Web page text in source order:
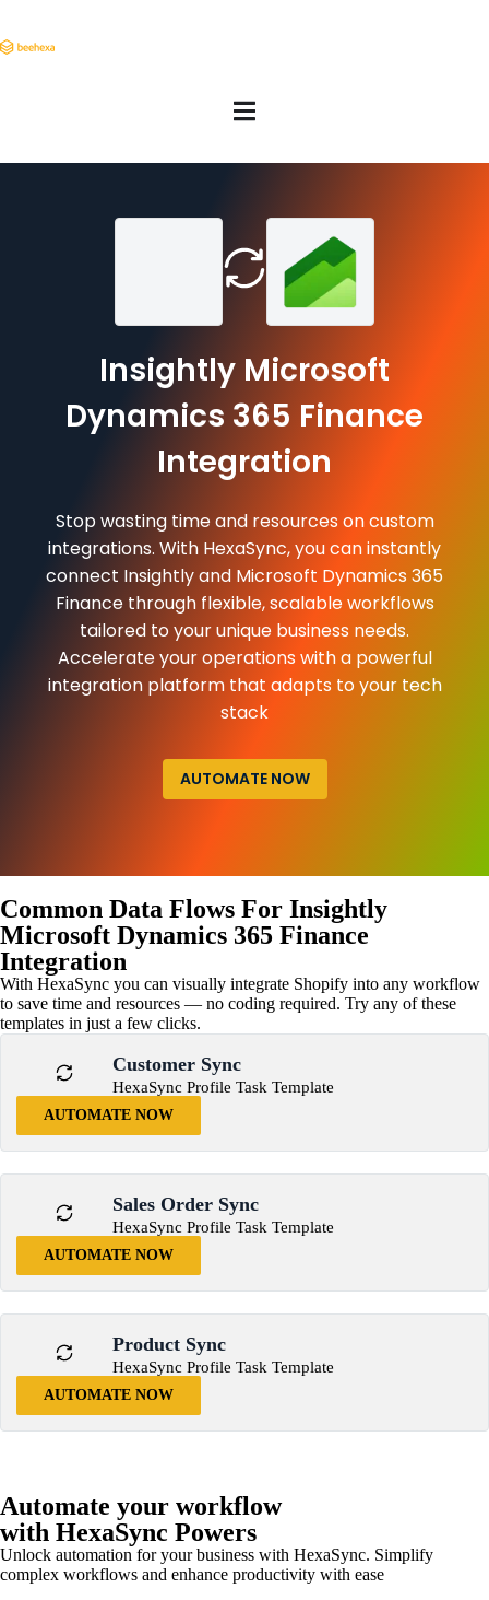
Insightly Microsoft
Dynamics 365 Finance
Integration
Stop wasting time and resources on custom
integrations. With HexaSync, you can instantly
connect Insightly and Microsoft Dynamics 365
Finance through flexible, scalable workflows
tailored to your unique business needs.
Accelerate your operations with a powerful
integration platform that adapts to your tech
stack
AUTOMATE NOW
Common Data Flows For Insightly
Microsoft Dynamics 365 Finance
Integration
With HexaSync you can visually integrate Shopify into any workflow
to save time and resources — no coding required. Try any of these
templates in just a few clicks.
Customer Sync
HexaSync Profile Task Template
AUTOMATE NOW
Sales Order Sync
HexaSync Profile Task Template
AUTOMATE NOW
Product Sync
HexaSync Profile Task Template
AUTOMATE NOW
Automate your workflow
with HexaSync Powers
Unlock automation for your business with HexaSync. Simplify
complex workflows and enhance productivity with ease